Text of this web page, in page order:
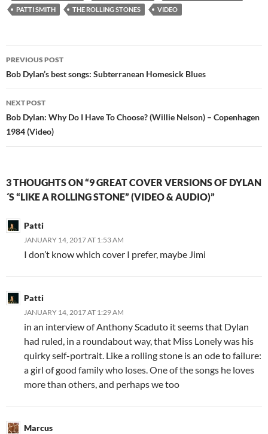
PATTI SMITH
THE ROLLING STONES VIDEO
Post
navigation
PREVIOUS POST
Bob Dylan’s best songs: Subterranean Homesick Blues
NEXT POST
Bob Dylan: Why Do I Have To Choose? (Willie Nelson) – Copenhagen
1984 (Video)
3 THOUGHTS ON “9 GREAT COVER VERSIONS OF DYLAN
´S “LIKE A ROLLING STONE” (VIDEO & AUDIO)”
Patti
JANUARY 14, 2017 AT 1:53 AM
I don’t know which cover I prefer, maybe Jimi
Patti
JANUARY 14, 2017 AT 1:29 AM
in an interview of Anthony Scaduto it seems that Dylan
had ruled, in a roundabout way, that Miss Lonely was his
quirky self-portrait. Like a rolling stone is an ode to failure:
a girl of good family who loses. One of the songs he loves
more than others, and perhaps we too
Marcus